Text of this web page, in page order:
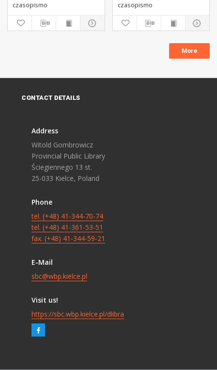
czasopismo
czasopismo
More
CONTACT DETAILS
Address
Witold Gombrowicz
Provincial Public Library
Ściegiennego 13 st.
25-033 Kielce, Poland
Phone
tel. (+48) 41-344-70-74
tel. (+48) 41-361-53-51
fax. (+48) 41-344-59-21
E-Mail
sbc@wbp.kielce.pl
Visit us!
https://sbc.wbp.kielce.pl/dlibra